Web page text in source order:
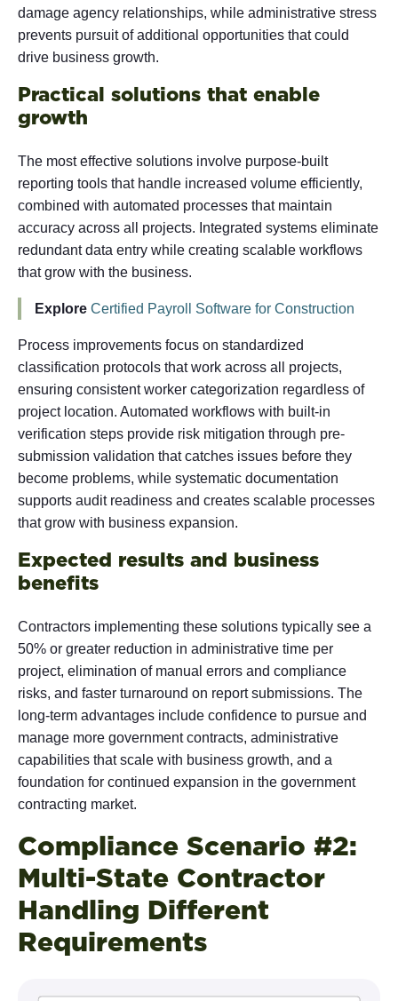
damage agency relationships, while administrative stress
prevents pursuit of additional opportunities that could
drive business growth.
Practical solutions that enable
growth
The most effective solutions involve purpose-built
reporting tools that handle increased volume efficiently,
combined with automated processes that maintain
accuracy across all projects. Integrated systems eliminate
redundant data entry while creating scalable workflows
that grow with the business.
Explore Certified Payroll Software for Construction
Process improvements focus on standardized
classification protocols that work across all projects,
ensuring consistent worker categorization regardless of
project location. Automated workflows with built-in
verification steps provide risk mitigation through pre-
submission validation that catches issues before they
become problems, while systematic documentation
supports audit readiness and creates scalable processes
that grow with business expansion.
Expected results and business
benefits
Contractors implementing these solutions typically see a
50% or greater reduction in administrative time per
project, elimination of manual errors and compliance
risks, and faster turnaround on report submissions. The
long-term advantages include confidence to pursue and
manage more government contracts, administrative
capabilities that scale with business growth, and a
foundation for continued expansion in the government
contracting market.
Compliance Scenario #2:
Multi-State Contractor
Handling Different
Requirements